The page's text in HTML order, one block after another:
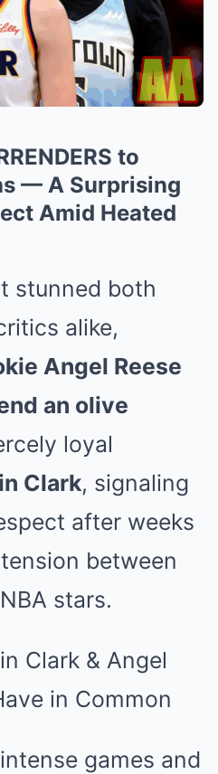
to
— A Surprising
Amid Heated
stunned both
alike,
Angel Reese
an olive
loyal
Clark, signaling
after weeks
between
stars.
games and